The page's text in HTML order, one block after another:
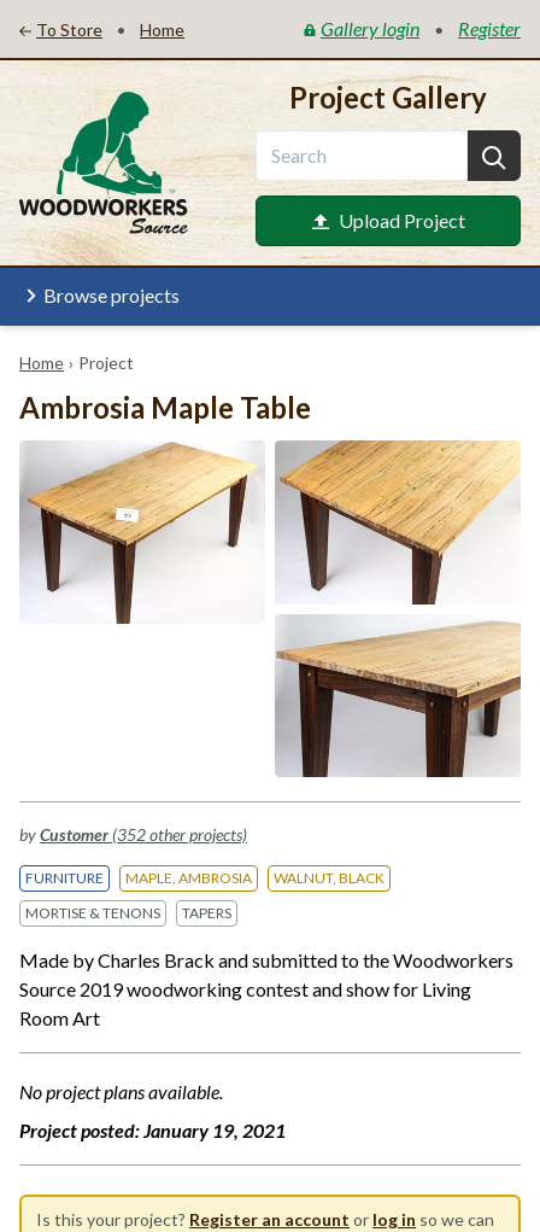
To Store • Home Gallery login • Register
Project Gallery
Upload Project
Browse projects
Home › Project
Ambrosia Maple Table
byCustomer(352 other projects)
FURNITURE MAPLE, AMBROSIA
WALNUT, BLACK
MORTISE & TENONS
TAPERS
Made by Charles Brack and submitted to the Woodworkers
Source 2019 woodworking contest and show for Living
Room Art
No project plans available.
Project posted:January 19, 2021
Is this your project? Register an account or log in so we can